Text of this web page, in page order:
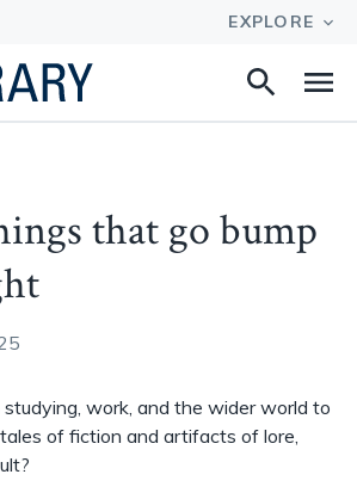
Search
that go bump
work, and the wider world to
of fiction and artifacts of lore,